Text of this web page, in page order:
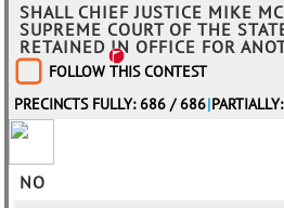
SHALL CHIEF JUSTICE MIKE
SUPREME COURT OF THE
RETAINED IN OFFICE FOR
FOLLOW THIS CONTEST
PRECINCTS FULLY: 686 / 686|
NO